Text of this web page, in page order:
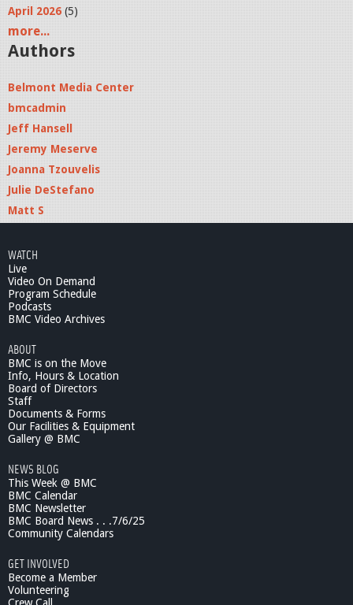
April 2026 (5)
more...
Authors
Belmont Media Center
bmcadmin
Jeff Hansell
Jeremy Meserve
Joanna Tzouvelis
Julie DeStefano
Matt S
WATCH
Live
Video On Demand
Program Schedule
Podcasts
BMC Video Archives
ABOUT
BMC is on the Move
Info, Hours & Location
Board of Directors
Staff
Documents & Forms
Our Facilities & Equipment
Gallery @ BMC
NEWS BLOG
This Week @ BMC
BMC Calendar
BMC Newsletter
BMC Board News . . .7/6/25
Community Calendars
GET INVOLVED
Become a Member
Volunteering